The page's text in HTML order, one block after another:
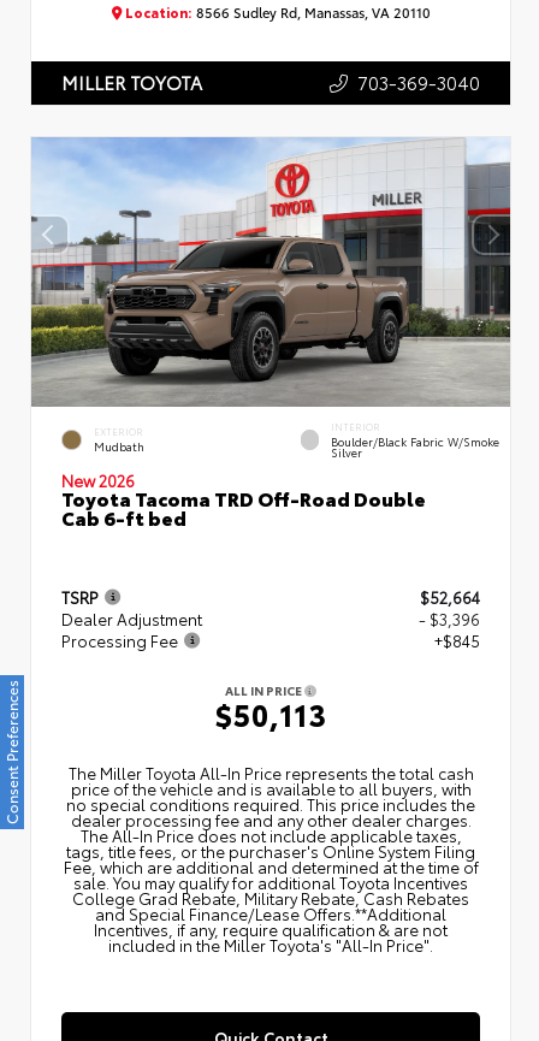
Location: 8566 Sudley Rd, Manassas, VA 20110
MILLER TOYOTA 703-369-3040
EXTERIOR
Mudbath
INTERIOR
Boulder/Black Fabric W/Smoke
Silver
New 2026
Toyota Tacoma TRD Off-Road Double
Cab 6-ft bed
TSRP
$52,664
Dealer Adjustment
- $3,396
Processing Fee
+$845
ALL IN PRICE
$50,113
The Miller Toyota All‑In Price represents the total cash
price of the vehicle and is available to all buyers, with
no special conditions required. This price includes the
dealer processing fee and any other dealer charges.
The All‑In Price does not include applicable taxes,
tags, title fees, or the purchaser's Online System Filing
Fee, which are additional and determined at the time of
sale. You may qualify for additional Toyota Incentives
College Grad Rebate, Military Rebate, Cash Rebates
and Special Finance/Lease Offers.**Additional
Incentives, if any, require qualification & are not
included in the Miller Toyota's "All-In Price".
Consent Preferences